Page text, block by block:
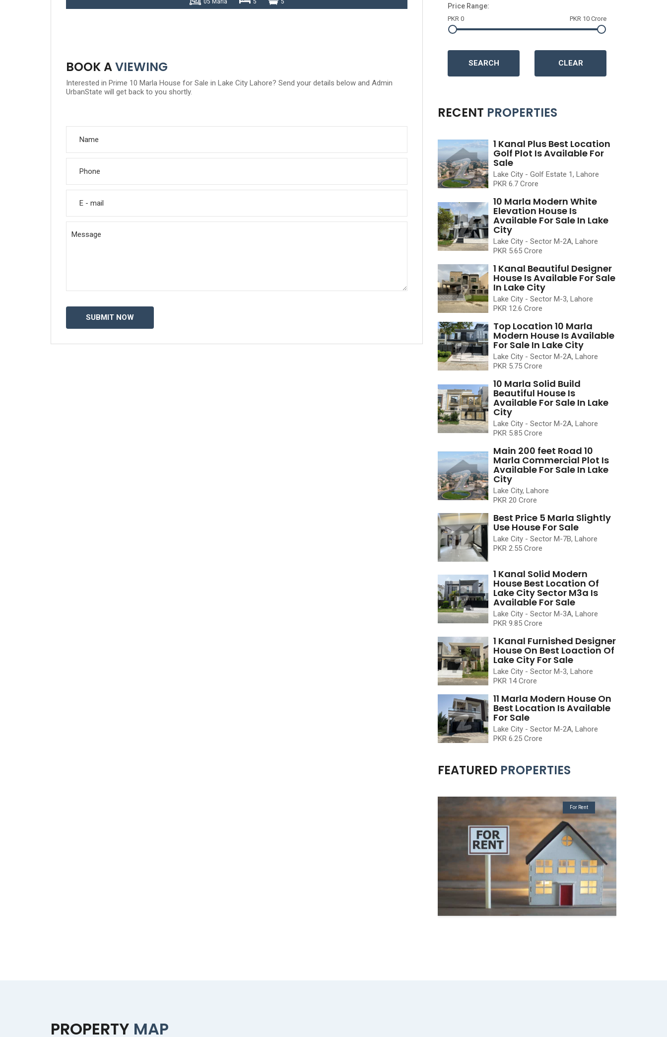
05 Marla 5 5
BOOK AVIEWING
Interested in Prime 10 Marla House for Sale in Lake City Lahore? Send your details below and Admin
UrbanState will get back to you shortly.
Price Range:
PKR 0 PKR 10 Crore
SEARCH CLEAR
RECENT PROPERTIES
1 Kanal Plus Best Location
Golf Plot Is Available For
Sale
Lake City - Golf Estate 1, Lahore
PKR 6.7 Crore
10 Marla Modern White
Elevation House Is
Available For Sale In Lake
City
Lake City - Sector M-2A, Lahore
PKR 5.65 Crore
1 Kanal Beautiful Designer
House Is Available For Sale
In Lake City
Lake City - Sector M-3, Lahore
PKR 12.6 Crore
Top Location 10 Marla
Modern House Is Available
For Sale In Lake City
Lake City - Sector M-2A, Lahore
PKR 5.75 Crore
10 Marla Solid Build
Beautiful House Is
Available For Sale In Lake
City
Lake City - Sector M-2A, Lahore
PKR 5.85 Crore
Main 200 feet Road 10
Marla Commercial Plot Is
Available For Sale In Lake
City
Lake City, Lahore
PKR 20 Crore
Best Price 5 Marla Slightly
Use House For Sale
Lake City - Sector M-7B, Lahore
PKR 2.55 Crore
1 Kanal Solid Modern
House Best Location Of
Lake City Sector M3a Is
Available For Sale
Lake City - Sector M-3A, Lahore
PKR 9.85 Crore
1 Kanal Furnished Designer
House On Best Loaction Of
Lake City For Sale
Lake City - Sector M-3, Lahore
PKR 14 Crore
11 Marla Modern House On
Best Location Is Available
For Sale
Lake City - Sector M-2A, Lahore
PKR 6.25 Crore
FEATURED PROPERTIES
For Rent
PROPERTY MAP